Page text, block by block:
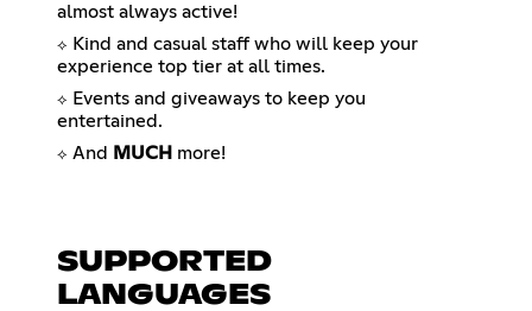
almost always active!
⟡ Kind and casual staff who will keep your
experience top tier at all times.
⟡ Events and giveaways to keep you
entertained.
⟡ And MUCH more!
SUPPORTED
LANGUAGES